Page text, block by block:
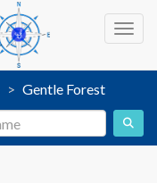
Gentle Forest